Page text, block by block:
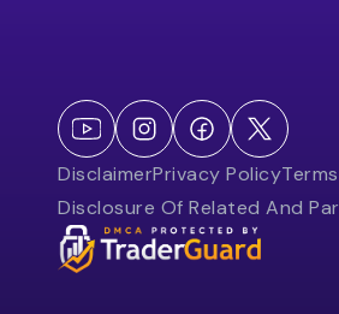
DisclaimerPrivacy Policy
Disclosure Of Related And